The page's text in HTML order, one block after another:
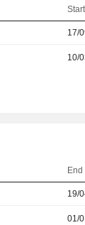
Start
17/
10/
End
19/
01/